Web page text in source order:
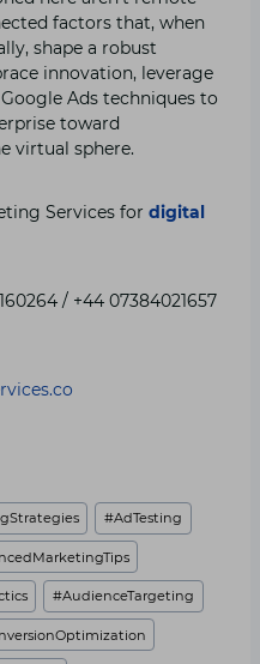
factors that, when
shape a robust
innovation, leverage
Ads techniques to
toward
virtual sphere.
Services for digital
/ +44 07384021657
#AdTesting
#AudienceTargeting